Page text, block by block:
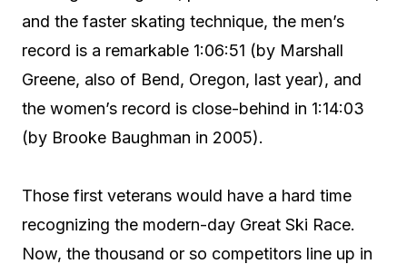
and the faster skating technique, the men’s
record is a remarkable 1:06:51 (by Marshall
Greene, also of Bend, Oregon, last year), and
the women’s record is close-behind in 1:14:03
(by Brooke Baughman in 2005).
Those first veterans would have a hard time
recognizing the modern-day Great Ski Race.
Now, the thousand or so competitors line up in